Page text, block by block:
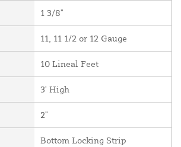
1 3/8"
11, 11 1/2 or 12 Gauge
10 Lineal Feet
3' High
2"
Bottom Locking Strip